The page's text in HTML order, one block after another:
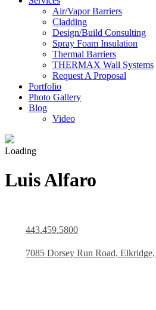
Air/Vapor Barriers
Cladding
Design/Build Consulting
Spray Foam Insulation
Thermal Barriers
THERMAX Wall Systems
Request A Proposal
Portfolio
Photo Gallery
Blog
Video
Loading
Luis Alfaro
443.459.5800
7085 Dorsey Run Road,